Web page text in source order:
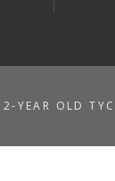
YEAR OLD